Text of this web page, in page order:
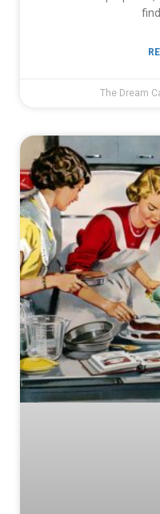
The Dream